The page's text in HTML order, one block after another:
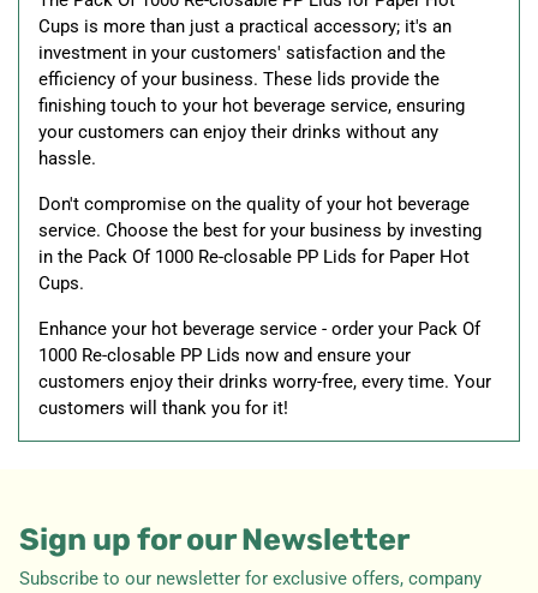
Cups is more than just a practical accessory; it's an
investment in your customers' satisfaction and the
efficiency of your business. These lids provide the
finishing touch to your hot beverage service, ensuring
your customers can enjoy their drinks without any
hassle.
Don't compromise on the quality of your hot beverage
service. Choose the best for your business by investing
in the Pack Of 1000 Re-closable PP Lids for Paper Hot
Cups.
Enhance your hot beverage service - order your Pack Of
1000 Re-closable PP Lids now and ensure your
customers enjoy their drinks worry-free, every time. Your
customers will thank you for it!
Sign up for our Newsletter
Subscribe to our newsletter for exclusive offers, company